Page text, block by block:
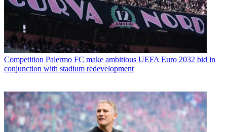
Competition Palermo FC make ambitious UEFA Euro 2032 bid in
conjunction with stadium redevelopment